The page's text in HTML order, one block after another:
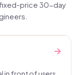
price 30-day
→